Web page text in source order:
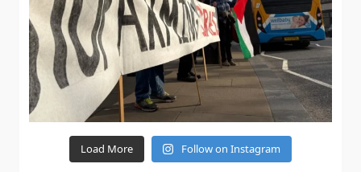
Load More Follow on Instagram